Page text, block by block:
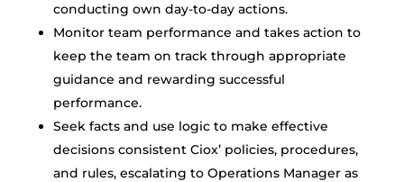
conducting own day-to-day actions.
Monitor team performance and takes action to
keep the team on track through appropriate
guidance and rewarding successful
performance.
Seek facts and use logic to make effective
decisions consistent Ciox’ policies, procedures,
and rules, escalating to Operations Manager as